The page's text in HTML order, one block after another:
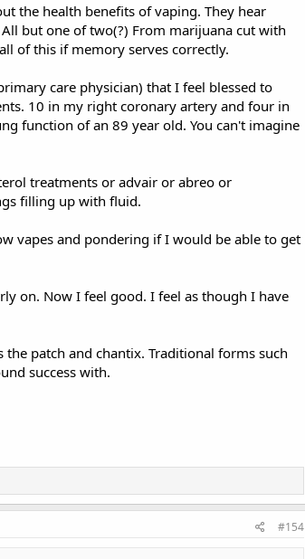
the health benefits of vaping. They hear
but one of two(?) From marijuana cut with
of this if memory serves correctly.
care physician) that I feel blessed to
10 in my right coronary artery and four in
function of an 89 year old. You can't imagine
treatments or advair or abreo or
filling up with fluid.
vapes and pondering if I would be able to get
on. Now I feel good. I feel as though I have
patch and chantix. Traditional forms such
success with.
#154